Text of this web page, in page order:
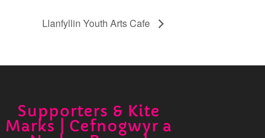
Llanfyllin Youth Arts Cafe
Supporters & Kite
Marks | Cefnogwyr a